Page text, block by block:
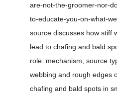
are-not-the-groomer-nor-
to-educate-you-on-what-
source discusses how stiff
lead to chafing and bald
role: mechanism; source
webbing and rough edges
chafing and bald spots in